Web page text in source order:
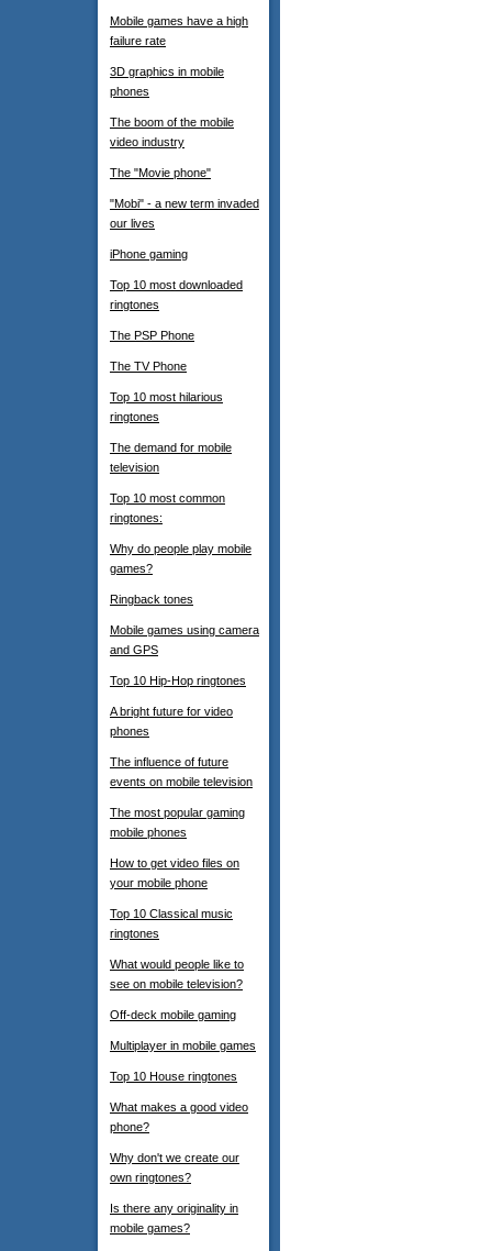
Mobile games have a high
failure rate
3D graphics in mobile
phones
The boom of the mobile
video industry
The "Movie phone"
"Mobi" - a new term invaded
our lives
iPhone gaming
Top 10 most downloaded
ringtones
The PSP Phone
The TV Phone
Top 10 most hilarious
ringtones
The demand for mobile
television
Top 10 most common
ringtones:
Why do people play mobile
games?
Ringback tones
Mobile games using camera
and GPS
Top 10 Hip-Hop ringtones
A bright future for video
phones
The influence of future
events on mobile television
The most popular gaming
mobile phones
How to get video files on
your mobile phone
Top 10 Classical music
ringtones
What would people like to
see on mobile television?
Off-deck mobile gaming
Multiplayer in mobile games
Top 10 House ringtones
What makes a good video
phone?
Why don't we create our
own ringtones?
Is there any originality in
mobile games?